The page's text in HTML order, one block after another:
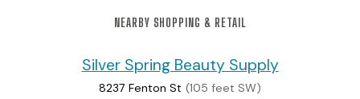
NEARBY SHOPPING & RETAIL
Silver Spring Beauty Supply
8237 Fenton St (105 feet SW)